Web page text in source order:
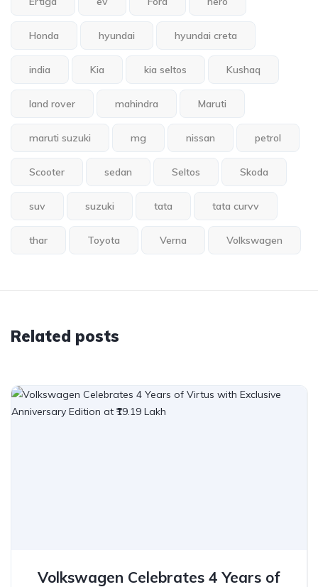
Honda hyundai hyundai creta
india Kia kia seltos Kushaq
land rover mahindra Maruti
maruti suzuki mg nissan petrol
Scooter sedan Seltos Skoda
suv suzuki tata tata curvv
thar Toyota Verna Volkswagen
Related posts
Volkswagen Celebrates 4 Years of